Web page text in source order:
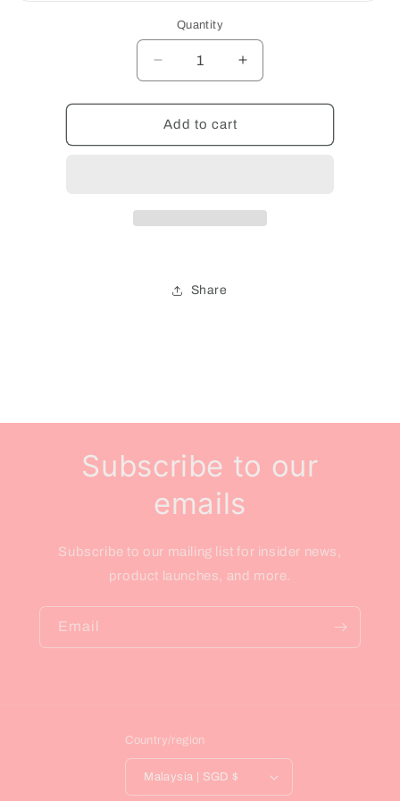
Quantity
Decrease
quantity
for
QUANTITY
Increase
quantity
for
Add to cart
Share
Subscribe to our
emails
Subscribe to our mailing list for insider news,
product launches, and more.
Email
Country/region
Malaysia | SGD $